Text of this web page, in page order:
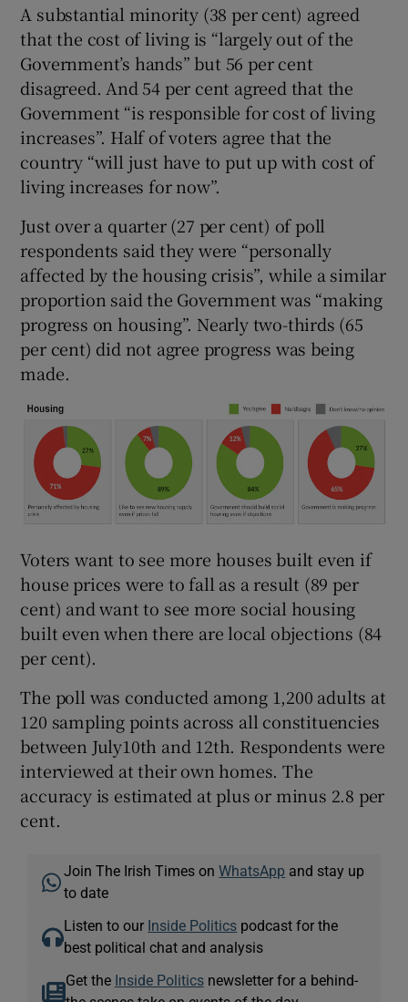
A substantial minority (38 per cent) agreed
that the cost of living is “largely out of the
Government’s hands” but 56 per cent
disagreed. And 54 per cent agreed that the
Government “is responsible for cost of living
increases”. Half of voters agree that the
country “will just have to put up with cost of
living increases for now”.
Just over a quarter (27 per cent) of poll
respondents said they were “personally
affected by the housing crisis”, while a similar
proportion said the Government was “making
progress on housing”. Nearly two-thirds (65
per cent) did not agree progress was being
made.
Voters want to see more houses built even if
house prices were to fall as a result (89 per
cent) and want to see more social housing
built even when there are local objections (84
per cent).
The poll was conducted among 1,200 adults at
120 sampling points across all constituencies
between July10th and 12th. Respondents were
interviewed at their own homes. The
accuracy is estimated at plus or minus 2.8 per
cent.
Join The Irish Times onWhatsApp and stay up
to date
Listen to our Inside Politics podcast for the
best political chat and analysis
Get the Inside Politicsnewsletter for a behind-